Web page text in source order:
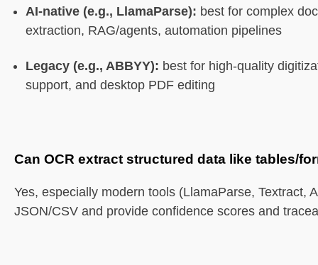
AI-native (e.g., LlamaParse): best for complex
extraction, RAG/agents, automation pipelines
Legacy (e.g., ABBYY): best for high-quality
support, and desktop PDF editing
Can OCR extract structured data like tables/
Yes, especially modern tools (LlamaParse, Textract,
JSON/CSV and provide confidence scores and